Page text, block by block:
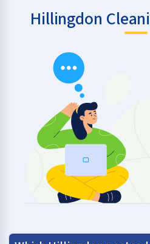
Hillingdon